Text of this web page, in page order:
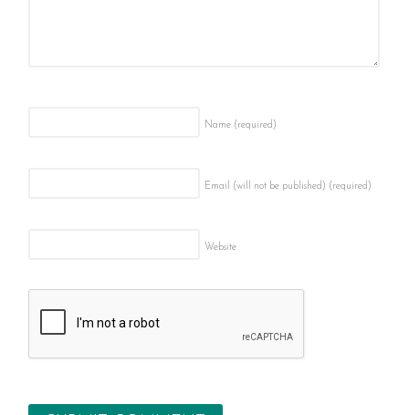
Name (required)
Email (will not be published) (required)
Website